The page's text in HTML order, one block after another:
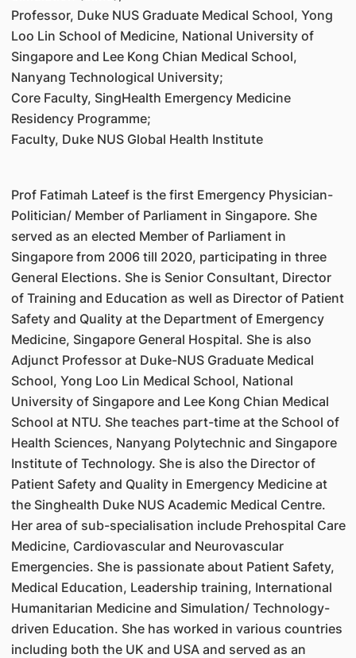
Professor, Duke NUS Graduate Medical School, Yong
Loo Lin School of Medicine, National University of
Singapore and Lee Kong Chian Medical School,
Nanyang Technological University;
Core Faculty, SingHealth Emergency Medicine
Residency Programme;
Faculty, Duke NUS Global Health Institute
Prof Fatimah Lateef is the first Emergency Physician-
Politician/ Member of Parliament in Singapore. She
served as an elected Member of Parliament in
Singapore from 2006 till 2020, participating in three
General Elections. She is Senior Consultant, Director
of Training and Education as well as Director of Patient
Safety and Quality at the Department of Emergency
Medicine, Singapore General Hospital. She is also
Adjunct Professor at Duke-NUS Graduate Medical
School, Yong Loo Lin Medical School, National
University of Singapore and Lee Kong Chian Medical
School at NTU. She teaches part-time at the School of
Health Sciences, Nanyang Polytechnic and Singapore
Institute of Technology. She is also the Director of
Patient Safety and Quality in Emergency Medicine at
the Singhealth Duke NUS Academic Medical Centre.
Her area of sub-specialisation include Prehospital Care
Medicine, Cardiovascular and Neurovascular
Emergencies. She is passionate about Patient Safety,
Medical Education, Leadership training, International
Humanitarian Medicine and Simulation/ Technology-
driven Education. She has worked in various countries
including both the UK and USA and served as an